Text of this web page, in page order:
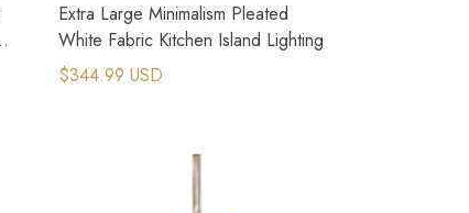
Extra Large Minimalism Pleated
White Fabric Kitchen Island Lighting
$344.99 USD